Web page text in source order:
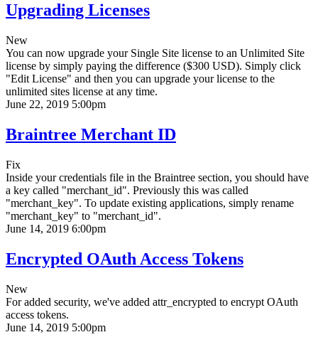
Upgrading Licenses
New
You can now upgrade your Single Site license to an Unlimited Site
license by simply paying the difference ($300 USD). Simply click
"Edit License" and then you can upgrade your license to the
unlimited sites license at any time.
June 22, 2019 5:00pm
Braintree Merchant ID
Fix
Inside your credentials file in the Braintree section, you should have
a key called "merchant_id". Previously this was called
"merchant_key". To update existing applications, simply rename
"merchant_key" to "merchant_id".
June 14, 2019 6:00pm
Encrypted OAuth Access Tokens
New
For added security, we've added attr_encrypted to encrypt OAuth
access tokens.
June 14, 2019 5:00pm